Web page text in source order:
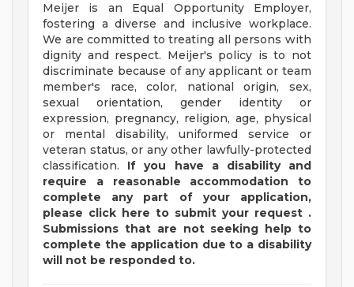
Meijer is an Equal Opportunity Employer,
fostering a diverse and inclusive workplace.
We are committed to treating all persons with
dignity and respect. Meijer's policy is to not
discriminate because of any applicant or team
member's race, color, national origin, sex,
sexual orientation, gender identity or
expression, pregnancy, religion, age, physical
or mental disability, uniformed service or
veteran status, or any other lawfully-protected
classification. If you have a disability and
require a reasonable accommodation to
complete any part of your application,
please click here to submit your request .
Submissions that are not seeking help to
complete the application due to a disability
will not be responded to.